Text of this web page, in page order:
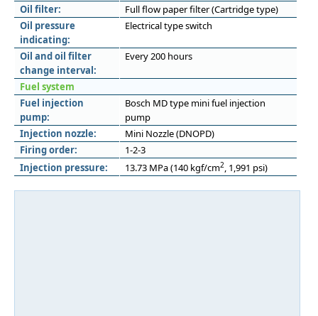
Oil filter:
Full flow paper filter (Cartridge type)
Oil pressure
indicating:
Electrical type switch
Oil and oil filter
change interval:
Every 200 hours
Fuel system
Fuel injection
pump:
Bosch MD type mini fuel injection
pump
Injection nozzle:
Mini Nozzle (DNOPD)
Firing order:
1-2-3
Injection pressure:
13.73 MPa (140 kgf/cm2, 1,991 psi)